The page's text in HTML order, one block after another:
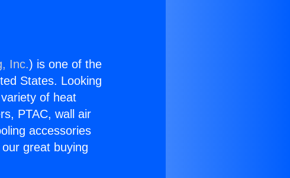
Inc.) is one of the
States. Looking
of heat
PTAC, wall air
accessories
great buying